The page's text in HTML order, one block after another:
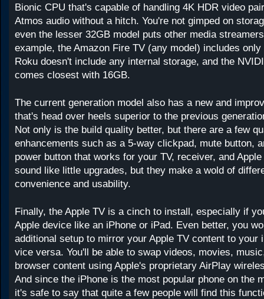
Bionic CPU that's capable of handling 4K HDR video
Atmos audio without a hitch. You're not gimped on
even the lesser 32GB model puts other media
example, the Amazon Fire TV (any model) includes
Roku doesn't include any internal storage, and the
comes closest with 16GB.
The current generation model also has a new and
that's head over heels superior to the previous
Not only is the build quality better, but there are a few
enhancements such as a 5-way clickpad, mute button,
power button that works for your TV, receiver, and
sound like little upgrades, but they make a wold of
convenience and usability.
Finally, the Apple TV is a cinch to install, especially if
Apple device like an iPhone or iPad. Even better, you
additional setup to mirror your Apple TV content to your
vice versa. You'll be able to swap videos, movies,
browser content using Apple's proprietary AirPlay
And since the iPhone is the most popular phone on the
it's safe to say that quite a few people will find this